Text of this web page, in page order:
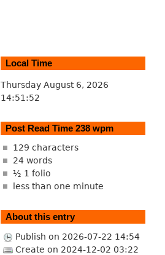
Local Time
Thursday August 6, 2026
14:51:53
Post Read Time 238 wpm
129 characters
24 words
½ 1 folio
less than one minute
About this entry
Publish on 2026-07-22 14:54
Create on 2024-12-02 03:22